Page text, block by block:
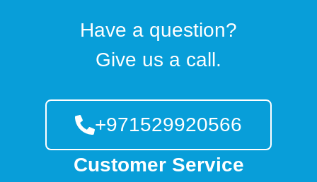
Have a question?
Give us a call.
+971529920566
Customer Service